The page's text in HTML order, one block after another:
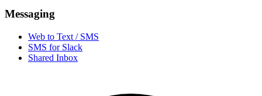
Messaging
Web to Text / SMS
SMS for Slack
Shared Inbox